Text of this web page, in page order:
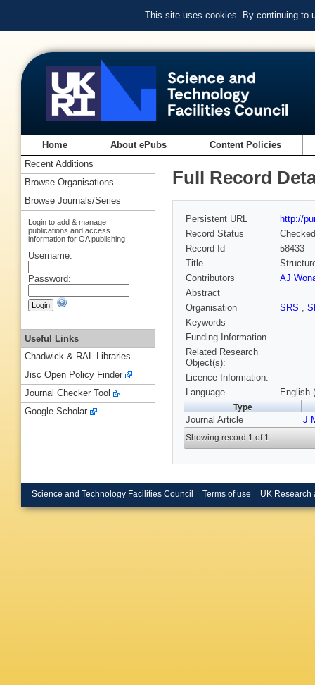
This site uses cookies. By continuing to
Home About ePubs Content Policies
Full Record
Persistent URL
http://
Record Status
Checked
Record Id
58433
Title
Contributors
AJ
Abstract
Organisation
SRS ,
Keywords
Funding Information
Related Research
Object(s):
Licence Information:
Language
English
Type
Journal Article J
Showing record 1 of 1
Recent Additions
Browse Organisations
Browse Journals/Series
Login to add & manage
publications and access
information for OA publishing
Username:
Password:
Useful Links
Chadwick & RAL Libraries
Jisc Open Policy Finder
Journal Checker Tool
Google Scholar
Science and Technology Facilities Council Terms of use UK Research